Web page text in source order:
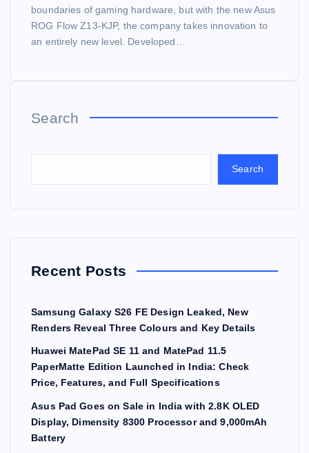
boundaries of gaming hardware, but with the new Asus
ROG Flow Z13-KJP, the company takes innovation to
an entirely new level. Developed…
Search
Search
Recent Posts
Samsung Galaxy S26 FE Design Leaked, New
Renders Reveal Three Colours and Key Details
Huawei MatePad SE 11 and MatePad 11.5
PaperMatte Edition Launched in India: Check
Price, Features, and Full Specifications
Asus Pad Goes on Sale in India with 2.8K OLED
Display, Dimensity 8300 Processor and 9,000mAh
Battery